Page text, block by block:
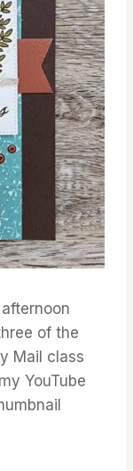
of the
Mail class
YouTube